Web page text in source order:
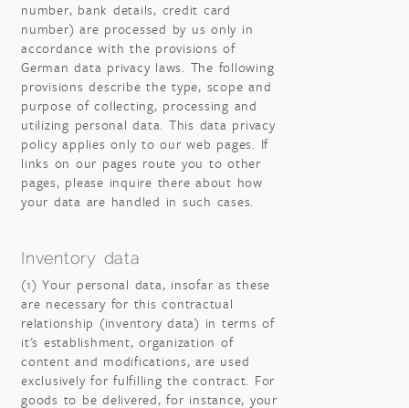
number, bank details, credit card
number) are processed by us only in
accordance with the provisions of
German data privacy laws. The following
provisions describe the type, scope and
purpose of collecting, processing and
utilizing personal data. This data privacy
policy applies only to our web pages. If
links on our pages route you to other
pages, please inquire there about how
your data are handled in such cases.
Inventory data
(1) Your personal data, insofar as these
are necessary for this contractual
relationship (inventory data) in terms of
it's establishment, organization of
content and modifications, are used
exclusively for fulfilling the contract. For
goods to be delivered, for instance, your